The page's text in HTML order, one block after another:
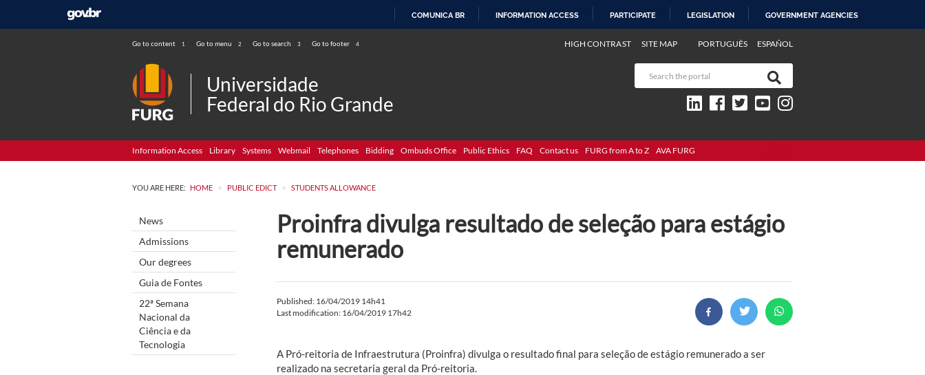
COMUNICA BR INFORMATION ACCESS PARTICIPATE LEGISLATION GOVERNMENT AGENCIES
Go to content 1 Go to menu 2 Go to search 3 Go to footer 4 PORTUGUÊS ESPAÑOL
HIGH CONTRAST SITE MAP
Universidade
Federal do Rio Grande
Information Access Library Systems Webmail Telephones Bidding Ombuds Office Public Ethics FAQ Contact us FURG from A to Z AVA FURG
YOU ARE HERE: HOME > PUBLIC EDICT > STUDENTS ALLOWANCE
News
Admissions
Our degrees
Guia de Fontes
22ª Semana
Nacional da
Ciência e da
Tecnologia
Proinfra divulga resultado de seleção para estágio
remunerado
Published: 16/04/2019 14h41
Last modification: 16/04/2019 17h42
A Pró-reitoria de Infraestrutura (Proinfra) divulga o resultado final para seleção de estágio remunerado a ser
realizado na secretaria geral da Pró-reitoria.